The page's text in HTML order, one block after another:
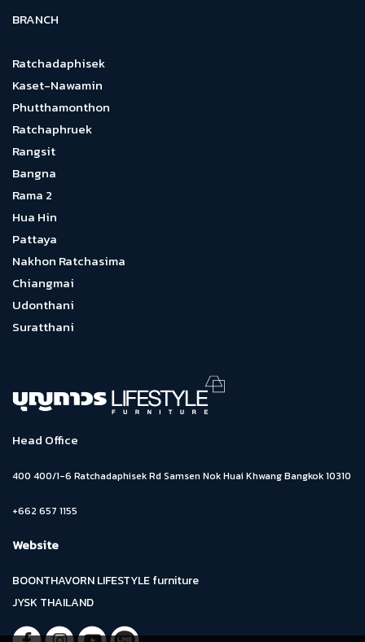
BRANCH
Ratchadaphisek
Kaset-Nawamin
Phutthamonthon
Ratchaphruek
Rangsit
Bangna
Rama 2
Hua Hin
Pattaya
Nakhon Ratchasima
Chiangmai
Udonthani
Suratthani
Head Office
400 400/1-6 Ratchadaphisek Rd Samsen Nok Huai Khwang Bangkok 10310
+662 657 1155
Website
BOONTHAVORN LIFESTYLE furniture
JYSK THAILAND